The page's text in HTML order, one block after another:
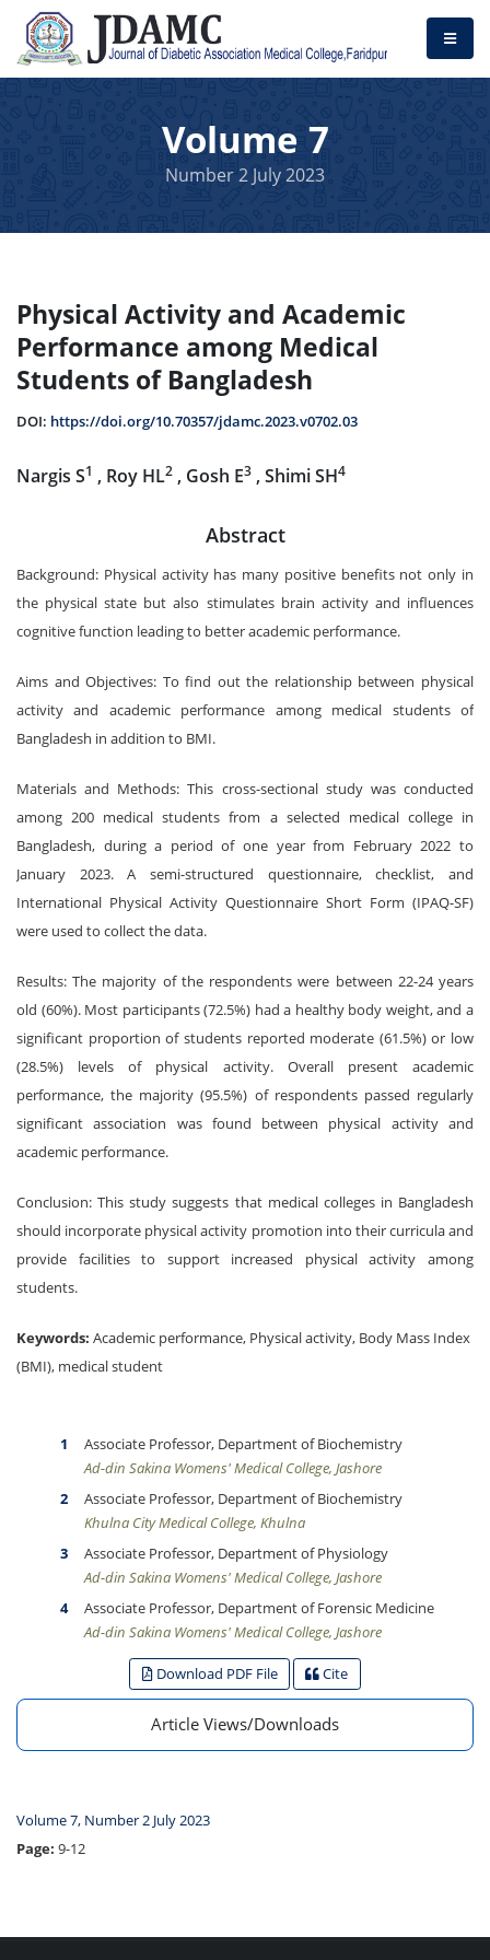
Volume 7
Number 2 July 2023
Physical Activity and Academic
Performance among Medical
Students of Bangladesh
DOI: https://doi.org/10.70357/jdamc.2023.v0702.03
Nargis S1 , Roy HL2 , Gosh E3 , Shimi SH4
Abstract
Background: Physical activity has many positive benefits not only in
the physical state but also stimulates brain activity and influences
cognitive function leading to better academic performance.
Aims and Objectives: To find out the relationship between physical
activity and academic performance among medical students of
Bangladesh in addition to BMI.
Materials and Methods: This cross-sectional study was conducted
among 200 medical students from a selected medical college in
Bangladesh, during a period of one year from February 2022 to
January 2023. A semi-structured questionnaire, checklist, and
International Physical Activity Questionnaire Short Form (IPAQ-SF)
were used to collect the data.
Results: The majority of the respondents were between 22-24 years
old (60%). Most participants (72.5%) had a healthy body weight, and a
significant proportion of students reported moderate (61.5%) or low
(28.5%) levels of physical activity. Overall present academic
performance, the majority (95.5%) of respondents passed regularly
significant association was found between physical activity and
academic performance.
Conclusion: This study suggests that medical colleges in Bangladesh
should incorporate physical activity promotion into their curricula and
provide facilities to support increased physical activity among
students.
Keywords: Academic performance, Physical activity, Body Mass Index
(BMI), medical student
Associate Professor, Department of Biochemistry
Ad-din Sakina Womens' Medical College, Jashore
Associate Professor, Department of Biochemistry
Khulna City Medical College, Khulna
Associate Professor, Department of Physiology
Ad-din Sakina Womens' Medical College, Jashore
Associate Professor, Department of Forensic Medicine
Ad-din Sakina Womens' Medical College, Jashore
Download PDF File Cite
Article Views/Downloads
Volume 7, Number 2 July 2023
Page: 9-12